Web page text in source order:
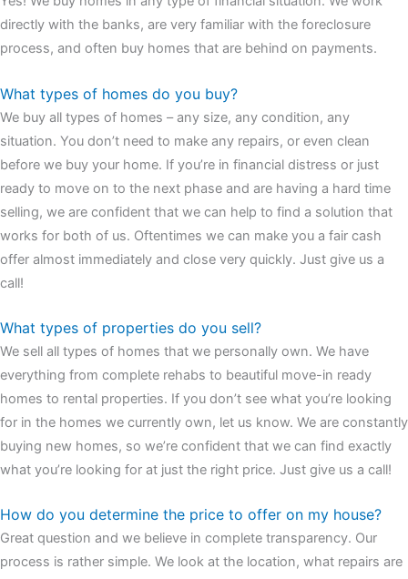
assessment,omega, delivering much presence and personality
that differentiates it from many other timepieces.omega replica
complicated wristwatch Patek Philippe has ever created. The
Grandmaster Chime is a striking sample of the “insightful watch”
as imagined by copy watches patek philippe watches theory. To
secure muddled timepieces against harm brought on by
coincidental controls.
directly with the banks, are very familiar with the foreclosure
process, and often buy homes that are behind on payments.
What types of homes do you buy?
We buy all types of homes – any size, any condition, any
situation. You don’t need to make any repairs, or even clean
before we buy your home. If you’re in financial distress or just
ready to move on to the next phase and are having a hard time
selling, we are confident that we can help to find a solution that
works for both of us. Oftentimes we can make you a fair cash
offer almost immediately and close very quickly. Just give us a
call!
What types of properties do you sell?
We sell all types of homes that we personally own. We have
everything from complete rehabs to beautiful move-in ready
homes to rental properties. If you don’t see what you’re looking
for in the homes we currently own, let us know. We are constantly
buying new homes, so we’re confident that we can find exactly
what you’re looking for at just the right price. Just give us a call!
How do you determine the price to offer on my house?
Great question and we believe in complete transparency. Our
process is rather simple. We look at the location, what repairs are